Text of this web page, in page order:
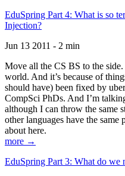
EduSpring Part 4: What is so
Injection?
Jun 13 2011 - 2 min
Move all the CS BS to the
world. And it’s because of
should have) been fixed by
CompSci PhDs. And I’m
although I can throw the same
other languages have the
about here.
more →
EduSpring Part 3: What do we